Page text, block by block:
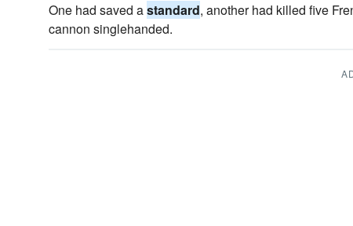
One had saved astandard, another had killed five
cannon singlehanded.